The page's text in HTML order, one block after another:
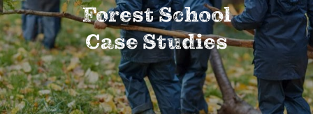
Forest School
Case Studies